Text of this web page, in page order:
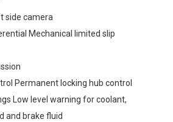
side camera
Mechanical limited slip
Permanent locking hub control
Low level warning for coolant,
and brake fluid